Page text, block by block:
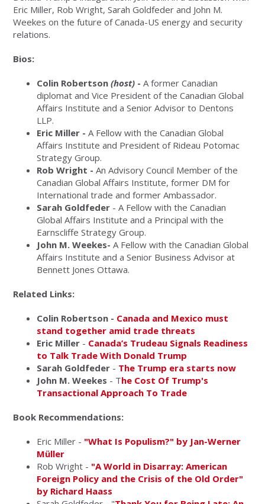
Eric Miller, Rob Wright, Sarah Goldfeder and John M.
Weekes on the future of Canada-US energy and security
relations.
Bios:
Colin Robertson(host) - A former Canadian
diplomat and Vice President of the Canadian Global
Affairs Institute and a Senior Advisor to Dentons
LLP.
Eric Miller - A Fellow with the Canadian Global
Affairs Institute and President of Rideau Potomac
Strategy Group.
Rob Wright -An Advisory Council Member of the
Canadian Global Affairs Institute, former DM for
International trade and former Ambassador.
Sarah Goldfeder - A Fellow with the Canadian
Global Affairs Institute and a Principal with the
Earnscliffe Strategy Group.
John M. Weekes- A Fellow with the Canadian Global
Affairs Institute and a Senior Business Advisor at
Bennett Jones Ottawa.
Related Links:
Colin Robertson - Canada and Mexico must
stand together amid trade threats
Eric Miller - Canada’s Trudeau Signals Readiness
to Talk Trade With Donald Trump
Sarah Goldfeder - The Trump era starts now
John M. Weekes - The Cost Of Trump's
Transactional Approach To Trade
Book Recommendations:
Eric Miller - "What Is Populism?" by Jan-Werner
Müller
Rob Wright - "A World in Disarray: American
Foreign Policy and the Crisis of the Old Order"
by Richard Haass